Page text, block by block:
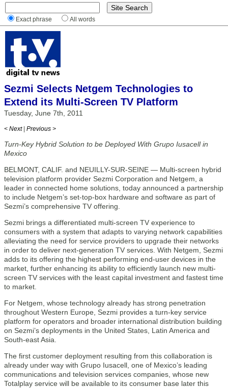
Exact phrase All words
Sezmi Selects Netgem Technologies to
Extend its Multi-Screen TV Platform
Tuesday, June 7th, 2011
< Next | Previous >
Turn-Key Hybrid Solution to be Deployed With Grupo Iusacell in
Mexico
BELMONT, CALIF. and NEUILLY-SUR-SEINE — Multi-screen hybrid
television platform provider Sezmi Corporation and Netgem, a
leader in connected home solutions, today announced a partnership
to include Netgem’s set-top-box hardware and software as part of
Sezmi’s comprehensive TV offering.
Sezmi brings a differentiated multi-screen TV experience to
consumers with a system that adapts to varying network capabilities
alleviating the need for service providers to upgrade their networks
in order to deliver next-generation TV services. With Netgem, Sezmi
adds to its offering the highest performing end-user devices in the
market, further enhancing its ability to efficiently launch new multi-
screen TV services with the least capital investment and fastest time
to market.
For Netgem, whose technology already has strong penetration
throughout Western Europe, Sezmi provides a turn-key service
platform for operators and broader international distribution building
on Sezmi’s deployments in the United States, Latin America and
South-east Asia.
The first customer deployment resulting from this collaboration is
already under way with Grupo Iusacell, one of Mexico’s leading
communications and television services companies, whose new
Totalplay service will be available to its consumer base later this